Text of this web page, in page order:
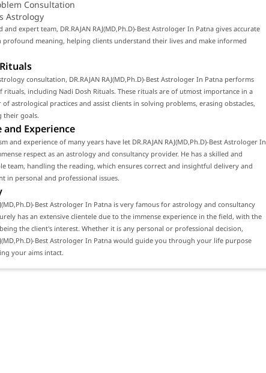
Consultation
Astrology
and expert team, DR.RAJAN RAJ(MD,Ph.D)-Best Astrologer In Patna gives accurate
profound meaning, helping clients understand their lives and make informed
consultation, DR.RAJAN RAJ(MD,Ph.D)-Best Astrologer In Patna performs
rituals, including Nadi Dosh Rituals. These rituals are of utmost importance in a
astrological practices and assist clients in solving problems, erasing obstacles,
their goals.
and Experience
and experience of many years have let DR.RAJAN RAJ(MD,Ph.D)-Best Astrologer In
respect as an astrology and consultancy provider. He has a skilled and
team, handling the reading, which ensures correct and insightful delivery and
in personal and professional issues.
Best Astrologer In Patna is very famous for astrology and consultancy
has an extensive clientele due to the immense experience in the field, with the
the client's interest. Whether it is any personal or professional decision,
Best Astrologer In Patna would guide you through your life purpose
your aims intact.